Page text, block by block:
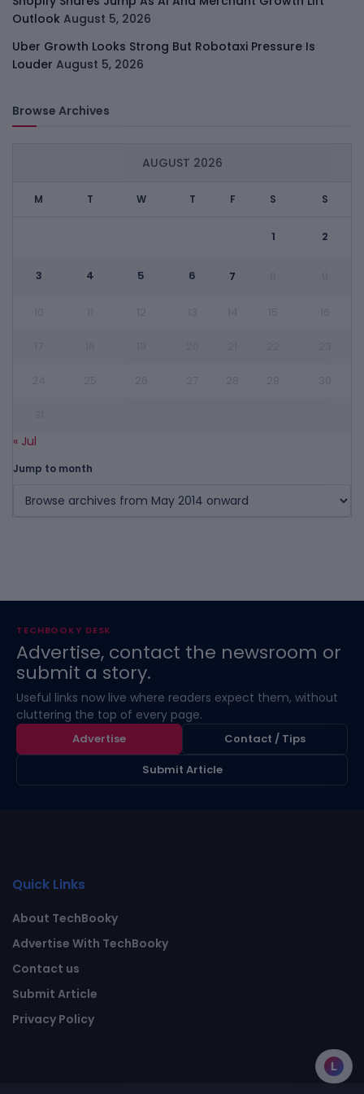
Outlook August 5, 2026
Uber Growth Looks Strong But Robotaxi Pressure Is
Louder August 5, 2026
Browse Archives
AUGUST 2026
M T W T F S S
1 2
3 4 5 6 7
« Jul
Jump to month
TECHBOOKY DESK
Advertise, contact the newsroom or
submit a story.
Useful links now live where readers expect them, without
cluttering the top of every page.
Advertise
Contact / Tips
Submit Article
Quick Links
About TechBooky
Advertise With TechBooky
Contact us
Submit Article
Privacy Policy
L